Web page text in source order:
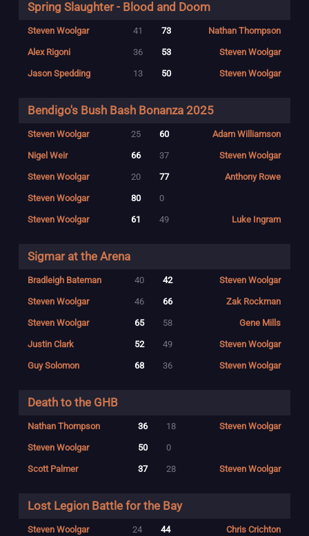
Spring Slaughter - Blood and Doom
Steven Woolgar 41 73 Nathan Thompson
Alex Rigoni 36 53 Steven Woolgar
Jason Spedding 13 50 Steven Woolgar
Bendigo's Bush Bash Bonanza 2025
Steven Woolgar 25 60 Adam Williamson
Nigel Weir 66 37 Steven Woolgar
Steven Woolgar 20 77 Anthony Rowe
Steven Woolgar 80 0
Steven Woolgar 61 49 Luke Ingram
Sigmar at the Arena
Bradleigh Bateman 40 42 Steven Woolgar
Steven Woolgar 46 66 Zak Rockman
Steven Woolgar 65 58 Gene Mills
Justin Clark 52 49 Steven Woolgar
Guy Solomon 68 36 Steven Woolgar
Death to the GHB
Nathan Thompson 36 18 Steven Woolgar
Steven Woolgar 50 0
Scott Palmer 37 28 Steven Woolgar
Lost Legion Battle for the Bay
Steven Woolgar 24 44 Chris Crichton